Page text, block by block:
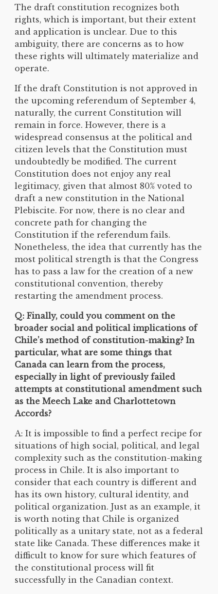
The draft constitution recognizes both
rights, which is important, but their extent
and application is unclear. Due to this
ambiguity, there are concerns as to how
these rights will ultimately materialize and
operate.
If the draft Constitution is not approved in
the upcoming referendum of September 4,
naturally, the current Constitution will
remain in force. However, there is a
widespread consensus at the political and
citizen levels that the Constitution must
undoubtedly be modified. The current
Constitution does not enjoy any real
legitimacy, given that almost 80% voted to
draft a new constitution in the National
Plebiscite. For now, there is no clear and
concrete path for changing the
Constitution if the referendum fails.
Nonetheless, the idea that currently has the
most political strength is that the Congress
has to pass a law for the creation of a new
constitutional convention, thereby
restarting the amendment process.
Q: Finally, could you comment on the
broader social and political implications of
Chile’s method of constitution-making? In
particular, what are some things that
Canada can learn from the process,
especially in light of previously failed
attempts at constitutional amendment such
as the Meech Lake and Charlottetown
Accords?
A: It is impossible to find a perfect recipe for
situations of high social, political, and legal
complexity such as the constitution-making
process in Chile. It is also important to
consider that each country is different and
has its own history, cultural identity, and
political organization. Just as an example, it
is worth noting that Chile is organized
politically as a unitary state, not as a federal
state like Canada. These differences make it
difficult to know for sure which features of
the constitutional process will fit
successfully in the Canadian context.